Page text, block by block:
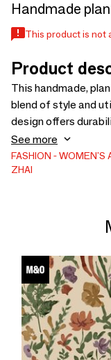
Handmade
This product is not
Product
This handmade,
blend of style and
design offers
unique, earthy
keeping your device
for those who
See more
FASHION WOMEN'S
ZHAI